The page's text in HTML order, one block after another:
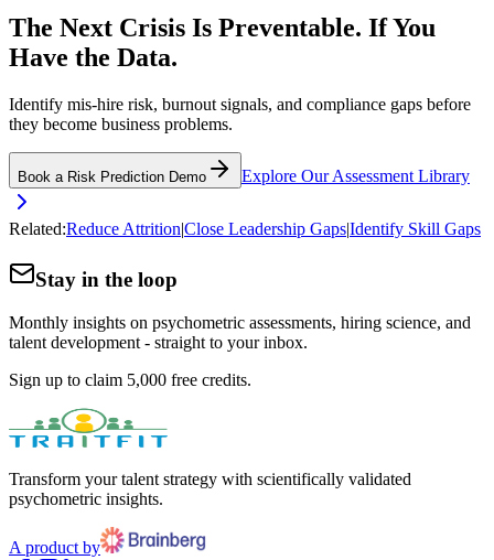
The Next Crisis Is Preventable. If You
Have the Data.
Identify mis-hire risk, burnout signals, and compliance gaps before
they become business problems.
Book a Risk Prediction Demo Explore Our Assessment Library
Related:Reduce Attrition|Close Leadership Gaps|Identify Skill Gaps
Stay in the loop
Monthly insights on psychometric assessments, hiring science, and
talent development - straight to your inbox.
Sign up to claim 5,000 free credits.
Transform your talent strategy with scientifically validated
psychometric insights.
A product by